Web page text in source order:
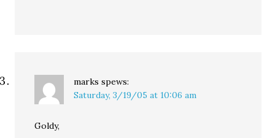
marks spews:
Saturday, 3/19/05 at 10:06 am
Goldy,